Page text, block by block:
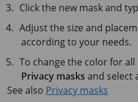
Click the new mask and
Adjust the size and
according to your needs.
To change the color for all
Privacy masks and select
See also Privacy masks